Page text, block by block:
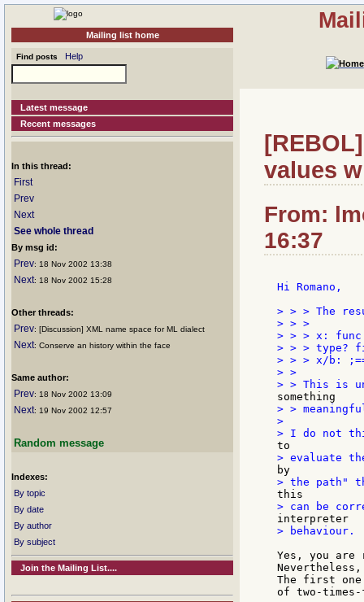
Mailing list home
Find posts Help
Latest message
Recent messages
In this thread:
First
Prev
Next
See whole thread
By msg id:
Prev: 18 Nov 2002 13:38
Next: 18 Nov 2002 15:28
Other threads:
Prev: [Discussion] XML name space for ML dialect
Next: Conserve an history within the face
Same author:
Prev: 18 Nov 2002 13:09
Next: 19 Nov 2002 12:57
Random message
Indexes:
By topic
By date
By author
By subject
Join the Mailing List....
values
From:
16:37
Hi Romano,
> > > The
> > >
> > > x:
> > > type?
> > > x/b:
> >
> >
>
> behaviour.
Yes, you
The first
of two-